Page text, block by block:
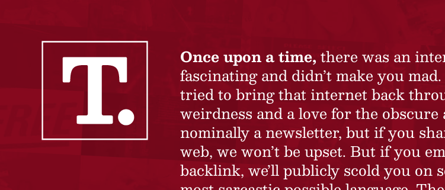
Once upon a time, there was an
fascinating and didn’t make you
tried to bring that internet back
weirdness and a love for the obscure
nominally a newsletter, but if you
web, we won’t be upset. But if you
backlink, we’ll publicly scold you on